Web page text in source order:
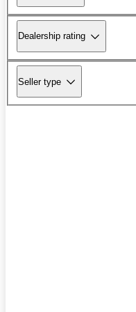
Dealership rating
Seller type